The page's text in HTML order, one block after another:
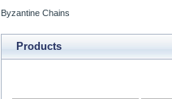
Byzantine Chains
Products